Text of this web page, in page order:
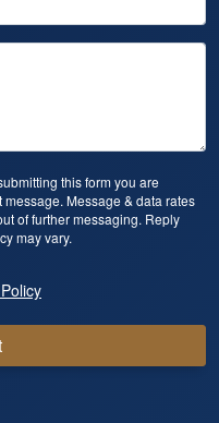
this form you are
Message & data rates
of further messaging. Reply
may vary.